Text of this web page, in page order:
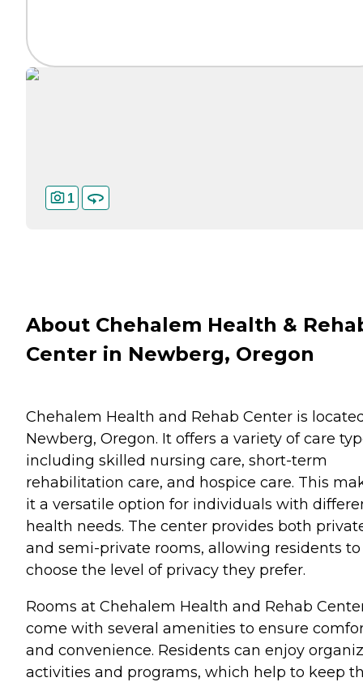
1
About Chehalem Health &
Center in Newberg, Oregon
Chehalem Health and Rehab Center is
Newberg, Oregon. It offers a variety of care
including skilled nursing care, short-term
rehabilitation care, and hospice care. This
it a versatile option for individuals with
health needs. The center provides both
and semi-private rooms, allowing residents to
choose the level of privacy they prefer.
Rooms at Chehalem Health and Rehab
come with several amenities to ensure
and convenience. Residents can enjoy
activities and programs, which help to keep